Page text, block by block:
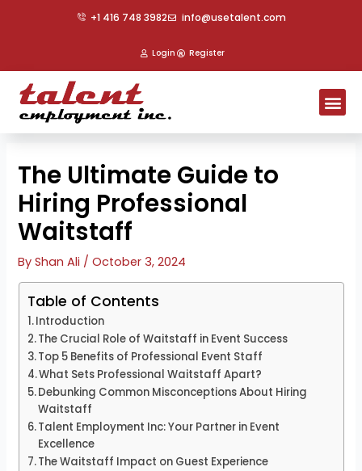
+1 416 748 3982 info@usetalent.com
Login Register
The Ultimate Guide to
Hiring Professional
Waitstaff
ByShan Ali /October 3, 2024
Table of Contents
Introduction
The Crucial Role of Waitstaff in Event Success
Top 5 Benefits of Professional Event Staff
What Sets Professional Waitstaff Apart?
Debunking Common Misconceptions About Hiring
Waitstaff
Talent Employment Inc: Your Partner in Event
Excellence
The Waitstaff Impact on Guest Experience